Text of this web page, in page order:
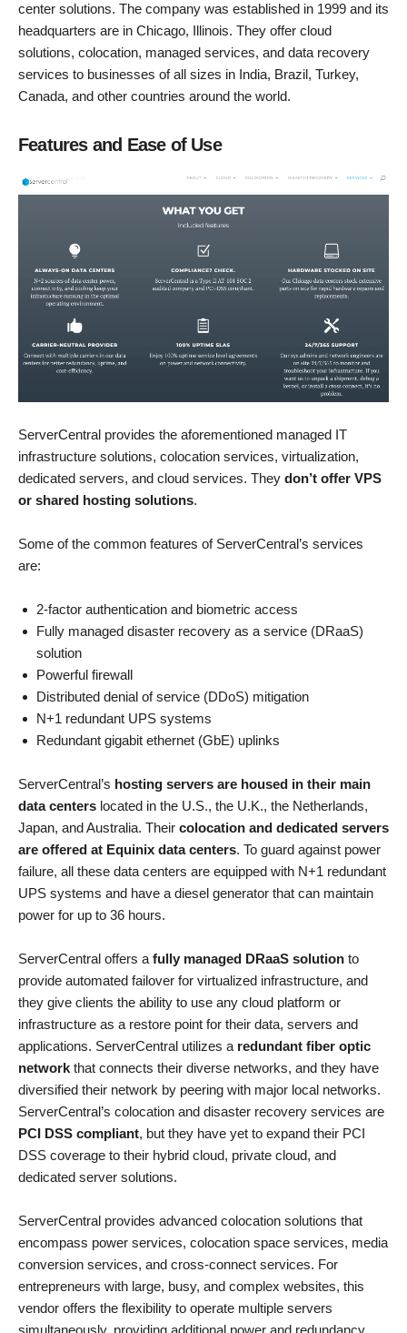
center solutions. The company was established in 1999 and its
headquarters are in Chicago, Illinois. They offer cloud
solutions, colocation, managed services, and data recovery
services to businesses of all sizes in India, Brazil, Turkey,
Canada, and other countries around the world.
Features and Ease of Use
ServerCentral provides the aforementioned managed IT
infrastructure solutions, colocation services, virtualization,
dedicated servers, and cloud services. They don’t offer VPS
or shared hosting solutions.
Some of the common features of ServerCentral’s services
are:
2-factor authentication and biometric access
Fully managed disaster recovery as a service (DRaaS)
solution
Powerful firewall
Distributed denial of service (DDoS) mitigation
N+1 redundant UPS systems
Redundant gigabit ethernet (GbE) uplinks
ServerCentral’s hosting servers are housed in their main
data centers located in the U.S., the U.K., the Netherlands,
Japan, and Australia. Their colocation and dedicated servers
are offered at Equinix data centers. To guard against power
failure, all these data centers are equipped with N+1 redundant
UPS systems and have a diesel generator that can maintain
power for up to 36 hours.
ServerCentral offers a fully managed DRaaS solution to
provide automated failover for virtualized infrastructure, and
they give clients the ability to use any cloud platform or
infrastructure as a restore point for their data, servers and
applications. ServerCentral utilizes a redundant fiber optic
network that connects their diverse networks, and they have
diversified their network by peering with major local networks.
ServerCentral’s colocation and disaster recovery services are
PCI DSS compliant, but they have yet to expand their PCI
DSS coverage to their hybrid cloud, private cloud, and
dedicated server solutions.
ServerCentral provides advanced colocation solutions that
encompass power services, colocation space services, media
conversion services, and cross-connect services. For
entrepreneurs with large, busy, and complex websites, this
vendor offers the flexibility to operate multiple servers